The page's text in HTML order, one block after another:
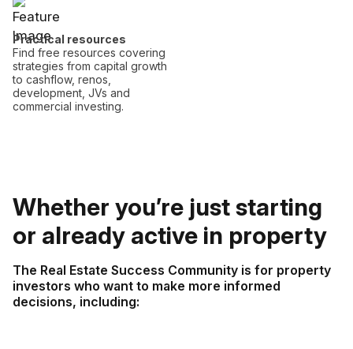
Practical resources
Find free resources covering
strategies from capital growth
to cashflow, renos,
development, JVs and
commercial investing.
Whether you’re just starting
or already active in property
The Real Estate Success Community is for property
investors who want to make more informed
decisions, including: